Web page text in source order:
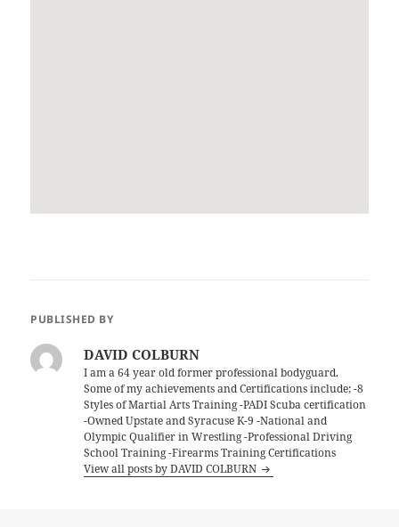
PUBLISHED BY
DAVID COLBURN
I am a 64 year old former professional bodyguard.
Some of my achievements and Certifications include; -8
Styles of Martial Arts Training -PADI Scuba certification
-Owned Upstate and Syracuse K-9 -National and
Olympic Qualifier in Wrestling -Professional Driving
School Training -Firearms Training Certifications
View all posts by DAVID COLBURN